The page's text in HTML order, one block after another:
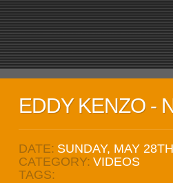
EDDY KENZO -
DATE: SUNDAY, MAY
CATEGORY: VIDEOS
TAGS: